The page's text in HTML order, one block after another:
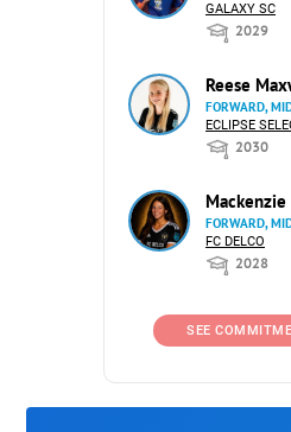
GALAXY SC
2029
Reese
FORWARD,
ECLIPSE
2030
FORWARD,
FC DELCO
2028
SEE